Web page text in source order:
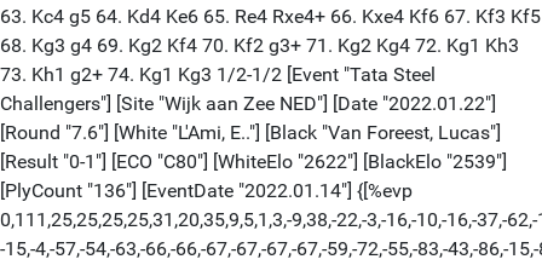
63. Kc4 g5 64. Kd4 Ke6 65. Re4 Rxe4+ 66. Kxe4 Kf6 67. Kf3 Kf5
68. Kg3 g4 69. Kg2 Kf4 70. Kf2 g3+ 71. Kg2 Kg4 72. Kg1 Kh3
73. Kh1 g2+ 74. Kg1 Kg3 1/2-1/2 [Event "Tata Steel
Challengers"] [Site "Wijk aan Zee NED"] [Date "2022.01.22"]
[Round "7.6"] [White "L'Ami, E.."] [Black "Van Foreest, Lucas"]
[Result "0-1"] [ECO "C80"] [WhiteElo "2622"] [BlackElo "2539"]
[PlyCount "136"] [EventDate "2022.01.14"] {[%evp
0,111,25,25,25,25,31,20,35,9,5,1,3,-9,38,-22,-3,-16,-10,-16,-37,-62,-
-15,-4,-57,-54,-63,-66,-66,-67,-67,-67,-67,-59,-72,-55,-83,-43,-86,-